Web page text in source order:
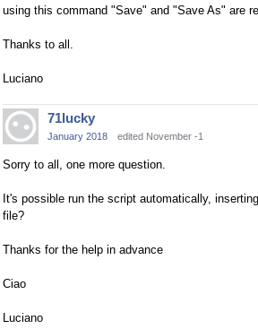
using this command "Save" and "Save As" are
Thanks to all.
Luciano
71lucky
January 2018 edited November -1
Sorry to all, one more question.
It's possible run the script automatically,
file?
Thanks for the help in advance
Ciao
Luciano